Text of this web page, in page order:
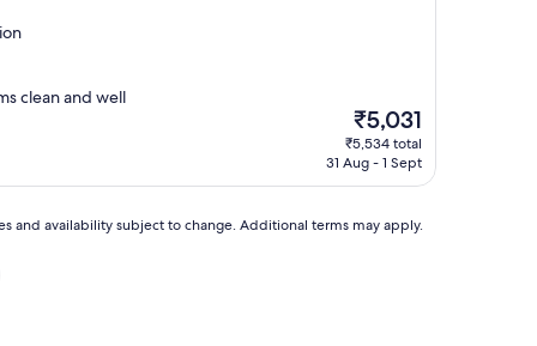
clean and well
The
price
is
₹5,031
₹5,534 total
31 Aug - 1 Sept
and availability subject to change. Additional terms may apply.